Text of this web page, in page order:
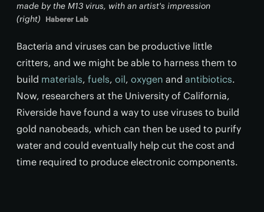
made by the M13 virus, with an artist's impression
(right)
Haberer Lab
Bacteria and viruses can be productive little
critters, and we might be able to harness them to
build materials, fuels, oil, oxygen and antibiotics.
Now, researchers at the University of California,
Riverside have found a way to use viruses to build
gold nanobeads, which can then be used to purify
water and could eventually help cut the cost and
time required to produce electronic components.